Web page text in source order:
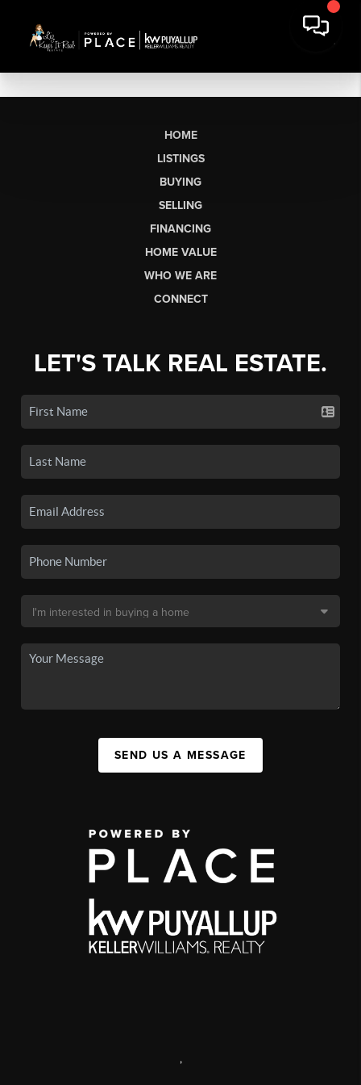
HOME
LISTINGS
BUYING
SELLING
FINANCING
HOME VALUE
WHO WE ARE
CONNECT
LET'S TALK REAL ESTATE.
SEND US A MESSAGE
,